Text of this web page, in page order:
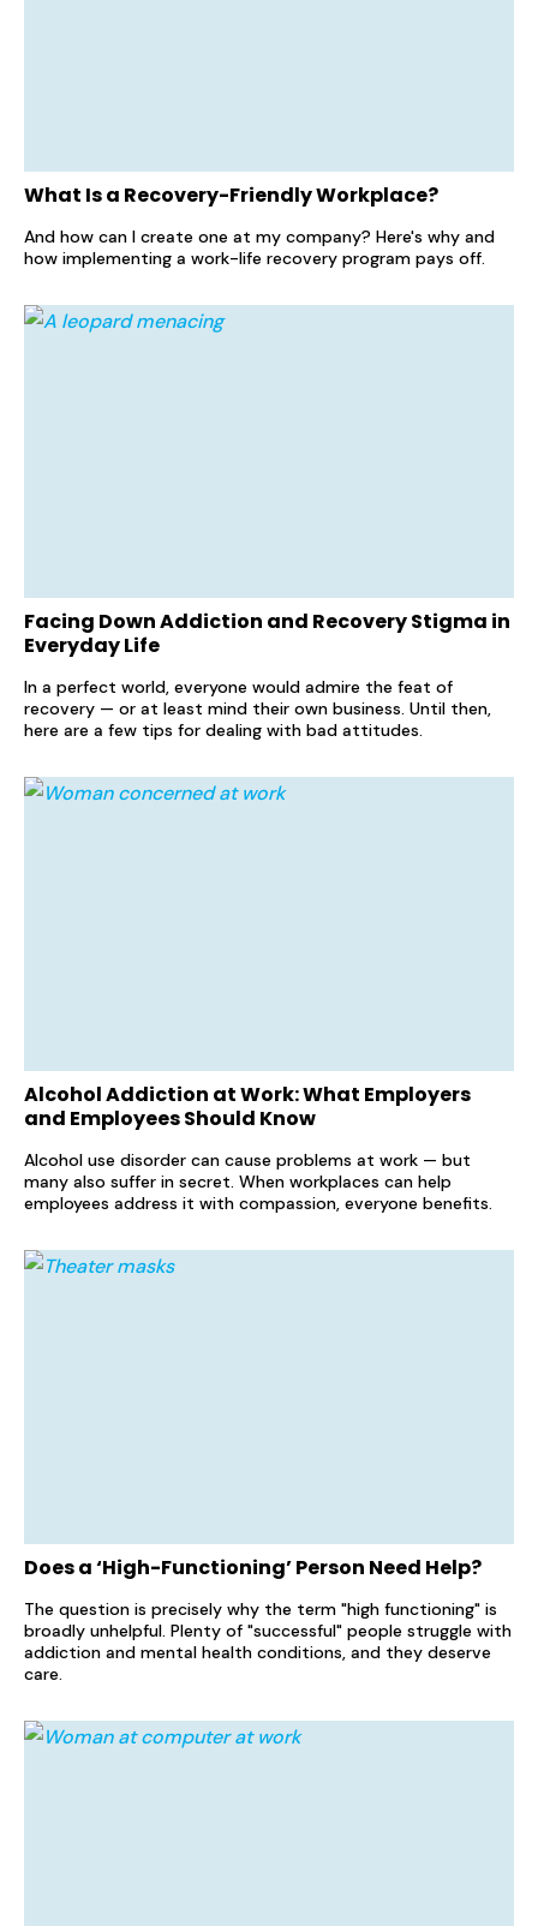
What Is a Recovery-Friendly Workplace?
And how can I create one at my company? Here's why and
how implementing a work-life recovery program pays off.
Facing Down Addiction and Recovery Stigma in
Everyday Life
In a perfect world, everyone would admire the feat of
recovery — or at least mind their own business. Until then,
here are a few tips for dealing with bad attitudes.
Alcohol Addiction at Work: What Employers
and Employees Should Know
Alcohol use disorder can cause problems at work — but
many also suffer in secret. When workplaces can help
employees address it with compassion, everyone benefits.
Does a ‘High-Functioning’ Person Need Help?
The question is precisely why the term "high functioning" is
broadly unhelpful. Plenty of "successful" people struggle with
addiction and mental health conditions, and they deserve
care.